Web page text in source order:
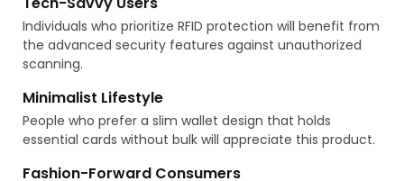
Individuals who prioritize RFID protection will benefit from
the advanced security features against unauthorized
scanning.
Minimalist Lifestyle
People who prefer a slim wallet design that holds
essential cards without bulk will appreciate this product.
Fashion-Forward Consumers